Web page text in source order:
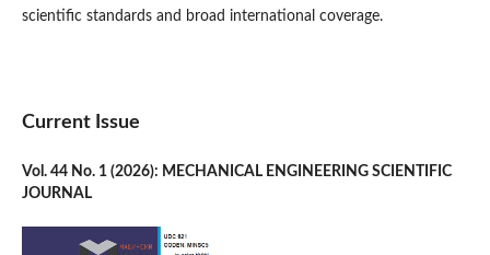
scientific standards and broad international coverage.
Current Issue
Vol. 44 No. 1 (2026): MECHANICAL ENGINEERING SCIENTIFIC
JOURNAL